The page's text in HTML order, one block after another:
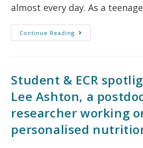
almost every day. As a
Continue Reading
Student & ECR
Lee Ashton, a
researcher working
personalised